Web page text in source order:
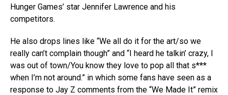
Hunger Games’ star Jennifer Lawrence and his
competitors.
He also drops lines like “We all do it for the art/so we
really can’t complain though” and “I heard he talkin’ crazy, I
was out of town/You know they love to pop all that s***
when I’m not around.” in which some fans have seen as a
response to Jay Z comments from the “We Made It” remix